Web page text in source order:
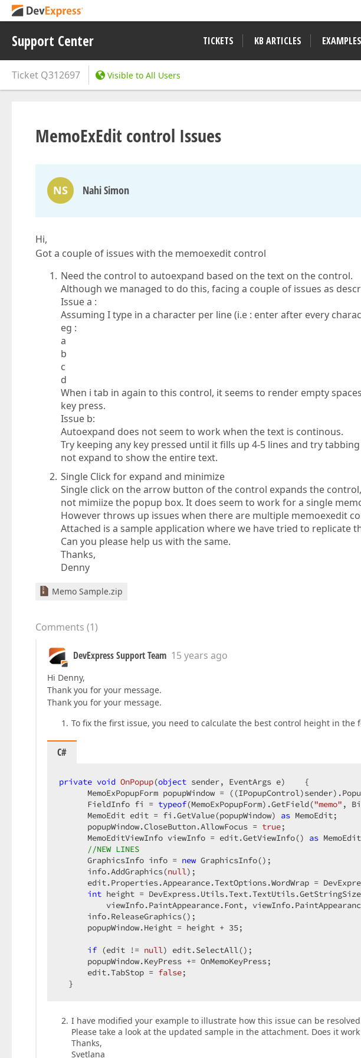
Support Center TICKETS KB ARTICLES EXAMPLES
Ticket Q312697 Visible to All Users
MemoExEdit control Issues
NS Nahi Simon
Hi,
Got a couple of issues with the memoexedit control
Need the control to autoexpand based on the text on the control.
Although we managed to do this, facing a couple of issues as
Issue a :
Assuming I type in a character per line (i.e : enter after every
eg :
a
b
c
d
When i tab in again to this control, it seems to render empty
key press.
Issue b:
Autoexpand does not seem to work when the text is continous.
Try keeping any key pressed until it fills up 4-5 lines and try
not expand to show the entire text.
Single Click for expand and minimize
Single click on the arrow button of the control expands the
not mimiize the popup box. It does seem to work for a single
However throws up issues when there are multiple memoexedit
Attached is a sample application where we have tried to replicate
Can you please help us with the same.
Thanks,
Denny
Memo Sample.zip
Comments (1)
DevExpress Support Team 15 years ago
Hi Denny,
Thank you for your message.
Thank you for your message.
To fix the first issue, you need to calculate the best control height in the
C#
private void OnPopup(object sender, EventArgs e) {
MemoExPopupForm popupWindow =
      FieldInfo fi =
typeof(MemoExPopupForm).GetField("memo" ,
      MemoEdit edit = fi.GetValue(popupWindow)
as MemoEdit;
      popupWindow.CloseButton.AllowFocus =
true;
      MemoEditViewInfo viewInfo = edit.GetViewInfo()
as
//NEW LINES
      GraphicsInfo info =
new GraphicsInfo();
      info.AddGraphics(
null);
edit.Properties.Appearance.TextOptions.WordWrap =
int height =
viewInfo.PaintAppearance.Font,
      info.ReleaseGraphics();
      popupWindow.Height = height +
35;
if (edit != null) edit.SelectAll();
      popupWindow.KeyPress += OnMemoKeyPress;
      edit.TabStop =
false;
  }
I have modified your example to illustrate how this issue can be
Please take a look at the updated sample in the attachment. Does it
Thanks,
Svetlana